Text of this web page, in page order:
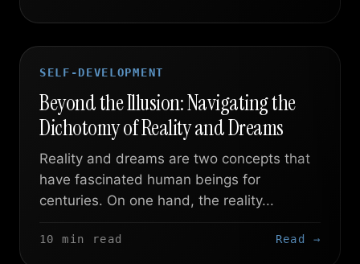
SELF-DEVELOPMENT
Beyond the Illusion: Navigating the
Dichotomy of Reality and Dreams
Reality and dreams are two concepts that
have fascinated human beings for
centuries. On one hand, the reality...
10 min read Read →